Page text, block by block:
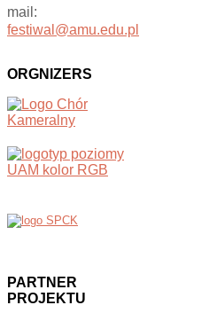
mail:
festiwal@amu.edu.pl
ORGNIZERS
PARTNER
PROJEKTU